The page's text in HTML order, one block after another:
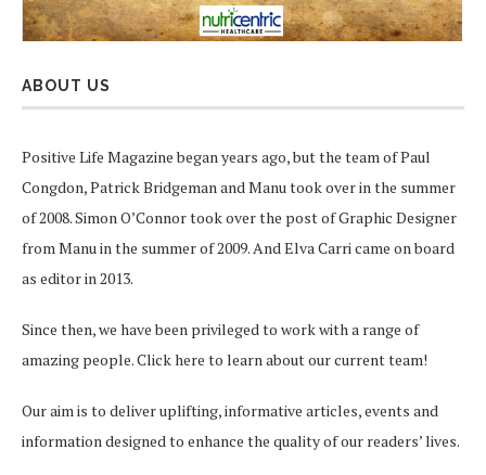
ABOUT US
Positive Life Magazine began years ago, but the team of Paul
Congdon, Patrick Bridgeman and Manu took over in the summer
of 2008. Simon O’Connor took over the post of Graphic Designer
from Manu in the summer of 2009. And Elva Carri came on board
as editor in 2013.
Since then, we have been privileged to work with a range of
amazing people.Click here to learn about our current team!
Our aim is to deliver uplifting, informative articles, events and
information designed to enhance the quality of our readers’ lives.